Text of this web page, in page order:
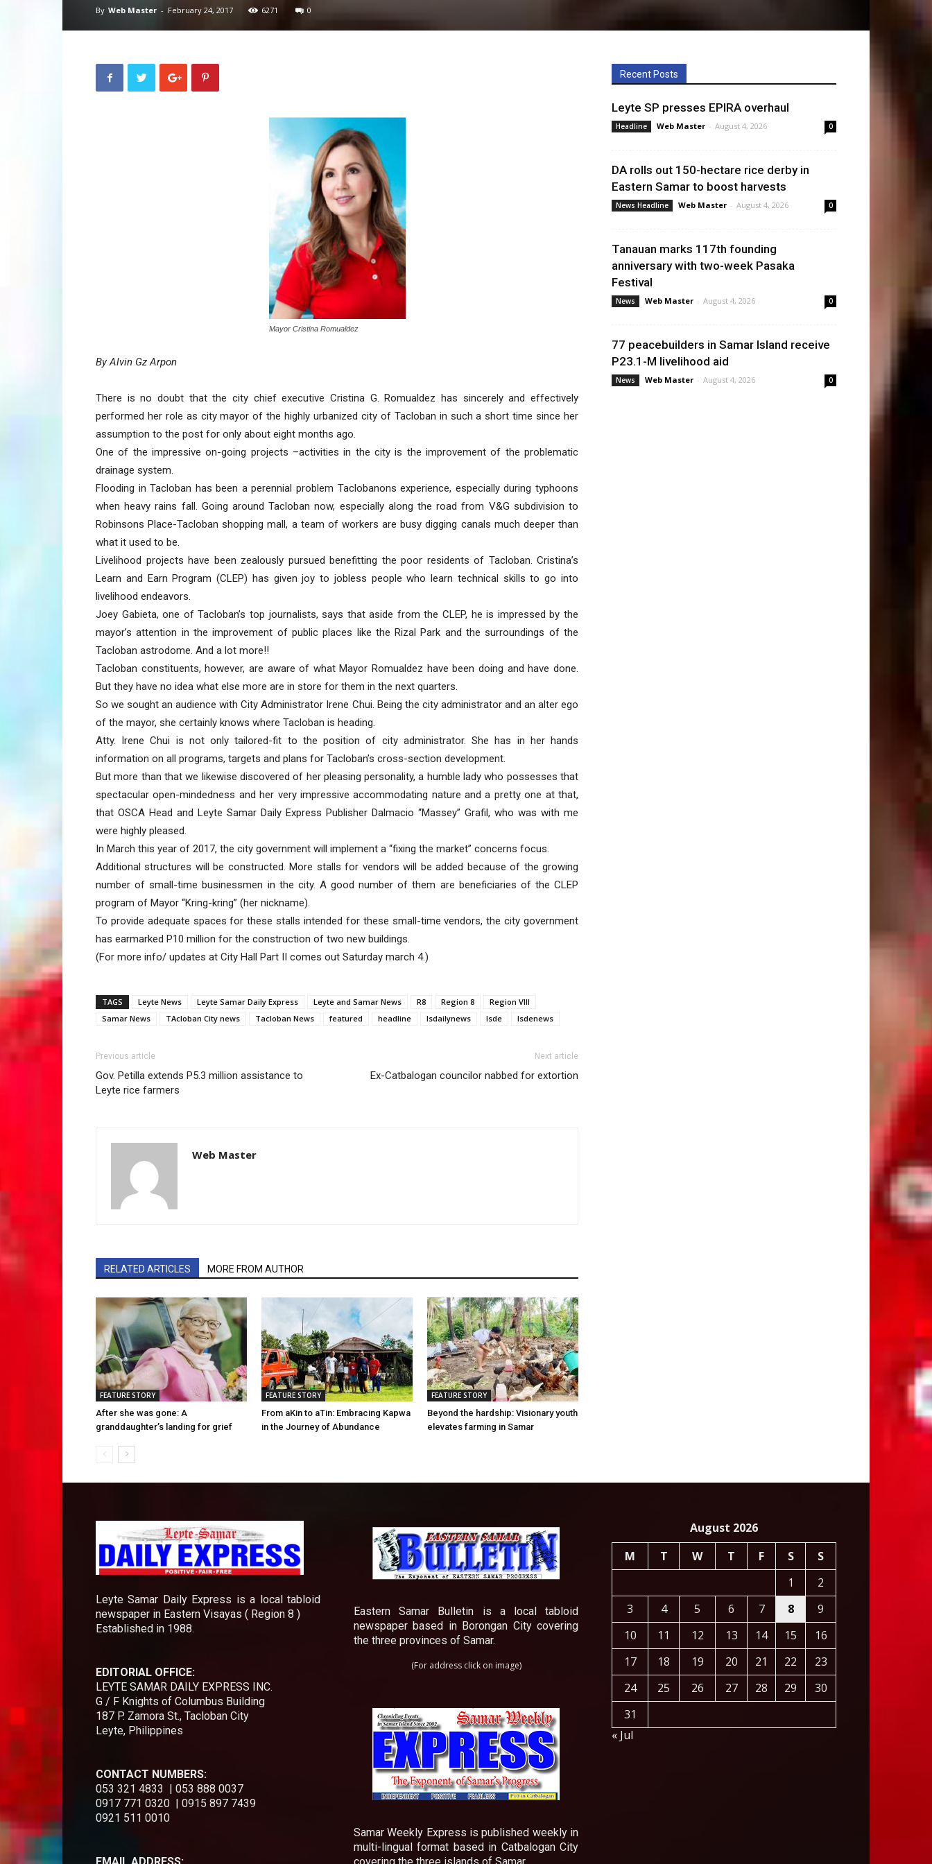
By Web Master - February 24, 2017 6271 0
Mayor Cristina Romualdez
By Alvin Gz Arpon
There is no doubt that the city chief executive Cristina G. Romualdez has sincerely and effectively
performed her role as city mayor of the highly urbanized city of Tacloban in such a short time since her
assumption to the post for only about eight months ago.
One of the impressive on-going projects –activities in the city is the improvement of the problematic
drainage system.
Flooding in Tacloban has been a perennial problem Taclobanons experience, especially during typhoons
when heavy rains fall. Going around Tacloban now, especially along the road from V&G subdivision to
Robinsons Place-Tacloban shopping mall, a team of workers are busy digging canals much deeper than
what it used to be.
Livelihood projects have been zealously pursued benefitting the poor residents of Tacloban. Cristina’s
Learn and Earn Program (CLEP) has given joy to jobless people who learn technical skills to go into
livelihood endeavors.
Joey Gabieta, one of Tacloban’s top journalists, says that aside from the CLEP, he is impressed by the
mayor’s attention in the improvement of public places like the Rizal Park and the surroundings of the
Tacloban astrodome. And a lot more!!
Tacloban constituents, however, are aware of what Mayor Romualdez have been doing and have done.
But they have no idea what else more are in store for them in the next quarters.
So we sought an audience with City Administrator Irene Chui. Being the city administrator and an alter ego
of the mayor, she certainly knows where Tacloban is heading.
Atty. Irene Chui is not only tailored-fit to the position of city administrator. She has in her hands
information on all programs, targets and plans for Tacloban’s cross-section development.
But more than that we likewise discovered of her pleasing personality, a humble lady who possesses that
spectacular open-mindedness and her very impressive accommodating nature and a pretty one at that,
that OSCA Head and Leyte Samar Daily Express Publisher Dalmacio “Massey” Grafil, who was with me
were highly pleased.
In March this year of 2017, the city government will implement a “fixing the market” concerns focus.
Additional structures will be constructed. More stalls for vendors will be added because of the growing
number of small-time businessmen in the city. A good number of them are beneficiaries of the CLEP
program of Mayor “Kring-kring” (her nickname).
To provide adequate spaces for these stalls intended for these small-time vendors, the city government
has earmarked P10 million for the construction of two new buildings.
(For more info/ updates at City Hall Part II comes out Saturday march 4.)
TAGS Leyte News Leyte Samar Daily Express Leyte and Samar News R8 Region 8
Region VIII
Samar News
TAcloban City news Tacloban News featured headline lsdailynews lsde lsdenews
Previous article
Gov. Petilla extends P5.3 million assistance to
Leyte rice farmers
Next article
Ex-Catbalogan councilor nabbed for extortion
Web Master
RELATED ARTICLES MORE FROM AUTHOR
FEATURE STORY
After she was gone: A
granddaughter’s landing for grief
FEATURE STORY
From aKin to aTin: Embracing Kapwa
in the Journey of Abundance
FEATURE STORY
Beyond the hardship: Visionary youth
elevates farming in Samar
Recent Posts
Leyte SP presses EPIRA overhaul
Headline Web Master - August 4, 2026 0
DA rolls out 150-hectare rice derby in
Eastern Samar to boost harvests
News Headline Web Master - August 4, 2026 0
Tanauan marks 117th founding
anniversary with two-week Pasaka
Festival
News Web Master - August 4, 2026 0
77 peacebuilders in Samar Island receive
P23.1-M livelihood aid
News Web Master - August 4, 2026 0
Leyte Samar Daily Express is a local tabloid
newspaper in Eastern Visayas ( Region 8 )
Established in 1988.
EDITORIAL OFFICE:
LEYTE SAMAR DAILY EXPRESS INC.
G / F Knights of Columbus Building
187 P. Zamora St., Tacloban City
Leyte, Philippines
CONTACT NUMBERS:
053 321 4833 | 053 888 0037
0917 771 0320 | 0915 897 7439
0921 511 0010
Eastern Samar Bulletin is a local tabloid
newspaper based in Borongan City covering
the three provinces of Samar.
(For address click on image)
Samar Weekly Express is published weekly in
multi-lingual format based in Catbalogan City
August 2026
M
T W T F S
S
1
2
3
4 5 6 7 8
9
10
11 12 13 14 15
16
17
18 19 20 21 22
23
24
25 26 27 28 29
30
31
« Jul